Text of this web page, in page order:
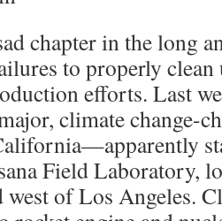
chapter in the long
to properly
efforts. Last
climate change-
Field Laboratory,
of Los Angeles.